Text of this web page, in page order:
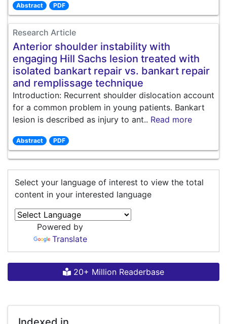
Abstract PDF
Research Article
Anterior shoulder instability with
engaging Hill Sachs lesion treated with
isolated bankart repair vs. bankart repair
and remplissage technique
Introduction: Recurrent shoulder dislocation account
for a common problem in young patients. Bankart
lesion is described as injury to ant.. Read more
Abstract PDF
Select your language of interest to view the total
content in your interested language
Powered by
Translate
20+ Million Readerbase